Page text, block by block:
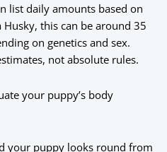
list daily amounts based on
this can be around 35
on genetics and sex.
not absolute rules.
your puppy’s body
your puppy looks round from